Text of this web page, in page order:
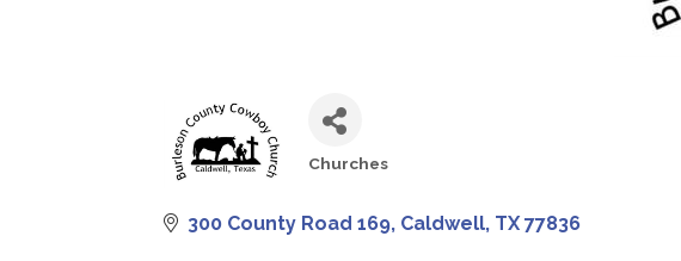
Churches
300 County Road 169 Caldwell TX 77836